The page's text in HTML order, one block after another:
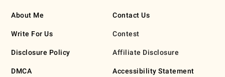
About Me
Write For Us
Disclosure Policy
DMCA
Contact Us
Contest
Affiliate Disclosure
Accessibility Statement